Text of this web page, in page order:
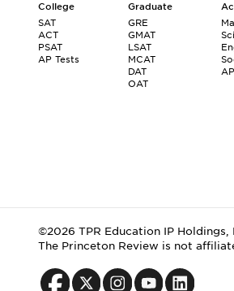
College
SAT
ACT
PSAT
AP Tests
Graduate
GRE
GMAT
LSAT
MCAT
DAT
OAT
©2026 TPR Education IP Holdings,
The Princeton Review is not